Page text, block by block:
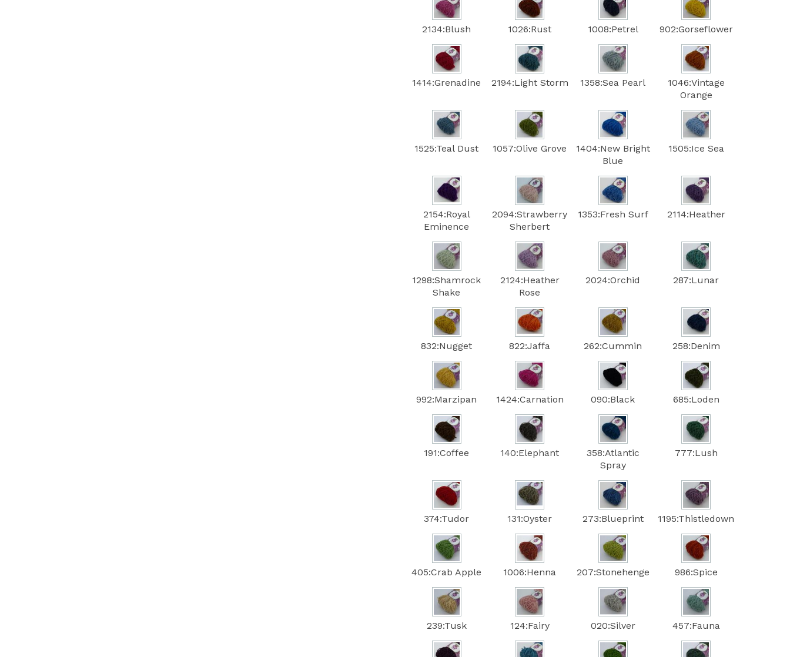
2134:Blush 1026:Rust 1008:Petrel 902:Gorseflower
1414:Grenadine 2194:Light Storm 1358:Sea Pearl
1046:Vintage
Orange
1525:Teal Dust 1057:Olive Grove
1404:New Bright
Blue
1505:Ice Sea
2154:Royal
Eminence
2094:Strawberry
Sherbert
1353:Fresh Surf 2114:Heather
1298:Shamrock
Shake
2124:Heather
Rose
2024:Orchid 287:Lunar
832:Nugget 822:Jaffa 262:Cummin 258:Denim
992:Marzipan 1424:Carnation 090:Black 685:Loden
191:Coffee 140:Elephant
358:Atlantic
Spray
777:Lush
374:Tudor 131:Oyster 273:Blueprint 1195:Thistledown
405:Crab Apple 1006:Henna 207:Stonehenge 986:Spice
239:Tusk 124:Fairy 020:Silver 457:Fauna